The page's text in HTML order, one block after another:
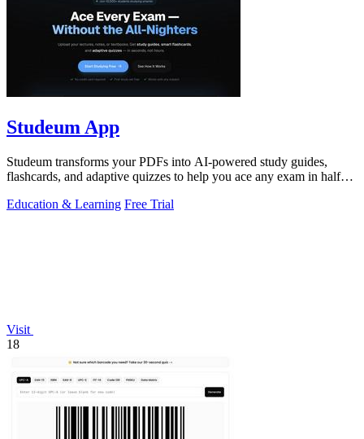
Studeum App
Studeum transforms your PDFs into AI-powered study guides,
flashcards, and adaptive quizzes to help you ace any exam in half
Education & Learning Free Trial
Visit
18